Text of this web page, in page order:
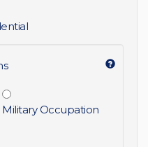
Military Occupation